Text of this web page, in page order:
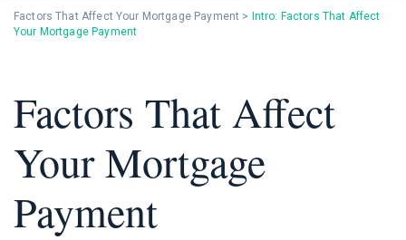
Factors That Affect Your Mortgage Payment > Intro: Factors That Affect
Your Mortgage Payment
Factors That Affect
Your Mortgage
Payment